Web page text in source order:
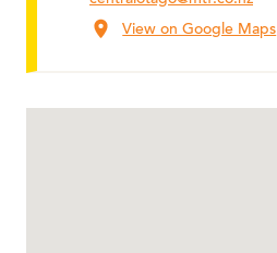
View on Google Maps